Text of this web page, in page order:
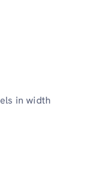
in width